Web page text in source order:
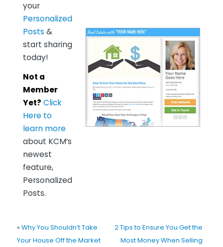
your
Personalized
Posts &
start sharing
today!
Not a
Member
Yet? Click
Here to
learn more
about KCM’s
newest
feature,
Personalized
Posts.
« Why You Shouldn’t Take
Your House Off the Market
2 Tips to Ensure You Get the
Most Money When Selling